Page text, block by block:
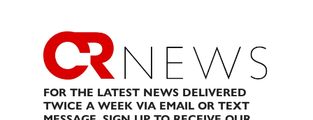
FOR THE LATEST NEWS DELIVERED
TWICE A WEEK VIA EMAIL OR TEXT